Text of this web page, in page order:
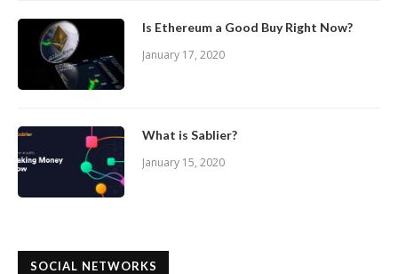
Is Ethereum a Good Buy Right Now?
January 17, 2020
What is Sablier?
January 15, 2020
SOCIAL NETWORKS